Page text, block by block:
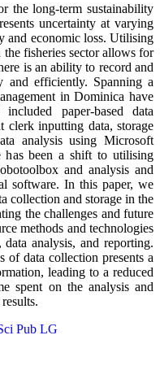
the long-term sustainability
uncertainty at varying
and economic loss. Utilising
fisheries sector allows for
is an ability to record and
and efficiently. Spanning a
in Dominica have
paper-based data
clerk inputting data, storage
analysis using Microsoft
has been a shift to utilising
and analysis and
software. In this paper, we
collection and storage in the
the challenges and future
methods and technologies
analysis, and reporting.
of data collection presents a
leading to a reduced
spent on the analysis and